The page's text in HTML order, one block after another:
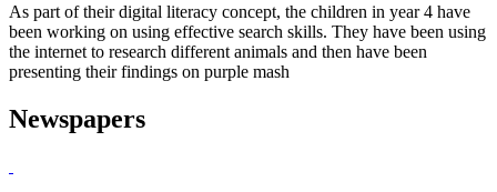
As part of their digital literacy concept, the children in year 4 have
been working on using effective search skills. They have been using
the internet to research different animals and then have been
presenting their findings on purple mash
Newspapers